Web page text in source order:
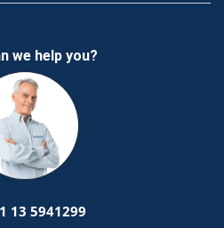
we help you?
13 5941299